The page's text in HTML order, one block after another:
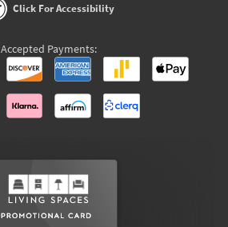
Click For Accessibility
Accepted Payments: